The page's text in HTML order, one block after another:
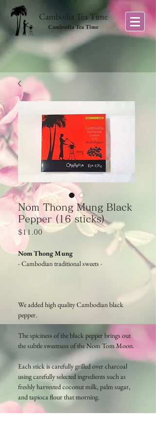
Cambodia Tea Time
Cambodia Tea Time
Nom Thong Mung Black
Pepper (16 sticks)
$11.00 Price
Nom Thong Mung
- Cambodian traditional sweets -
We added high quality Cambodian black
pepper.
The spiciness of the black pepper brings out
the subtle sweetness of the Nom Tom Moon.
Each stick is carefully grilled over charcoal
using carefully selected ingredients such as
freshly harvested coconut milk, palm sugar,
and tapioca flour that morning.